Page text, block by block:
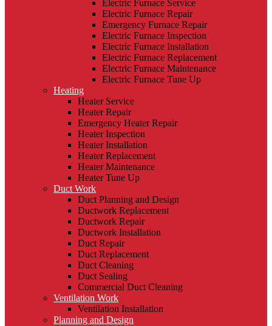
Electric Furnace Service
Electric Furnace Repair
Emergency Furnace Repair
Electric Furnace Inspection
Electric Furnace Installation
Electric Furnace Replacement
Electric Furnace Maintenance
Electric Furnace Tune Up
Heating
Heater Service
Heater Repair
Emergency Heater Repair
Heater Inspection
Heater Installation
Heater Replacement
Heater Maintenance
Heater Tune Up
Duct Work
Duct Planning and Design
Ductwork Replacement
Ductwork Repair
Ductwork Installation
Duct Repair
Duct Replacement
Duct Cleaning
Duct Sealing
Commercial Duct Cleaning
Ventilation Work
Ventilation Installation
Planning and Design